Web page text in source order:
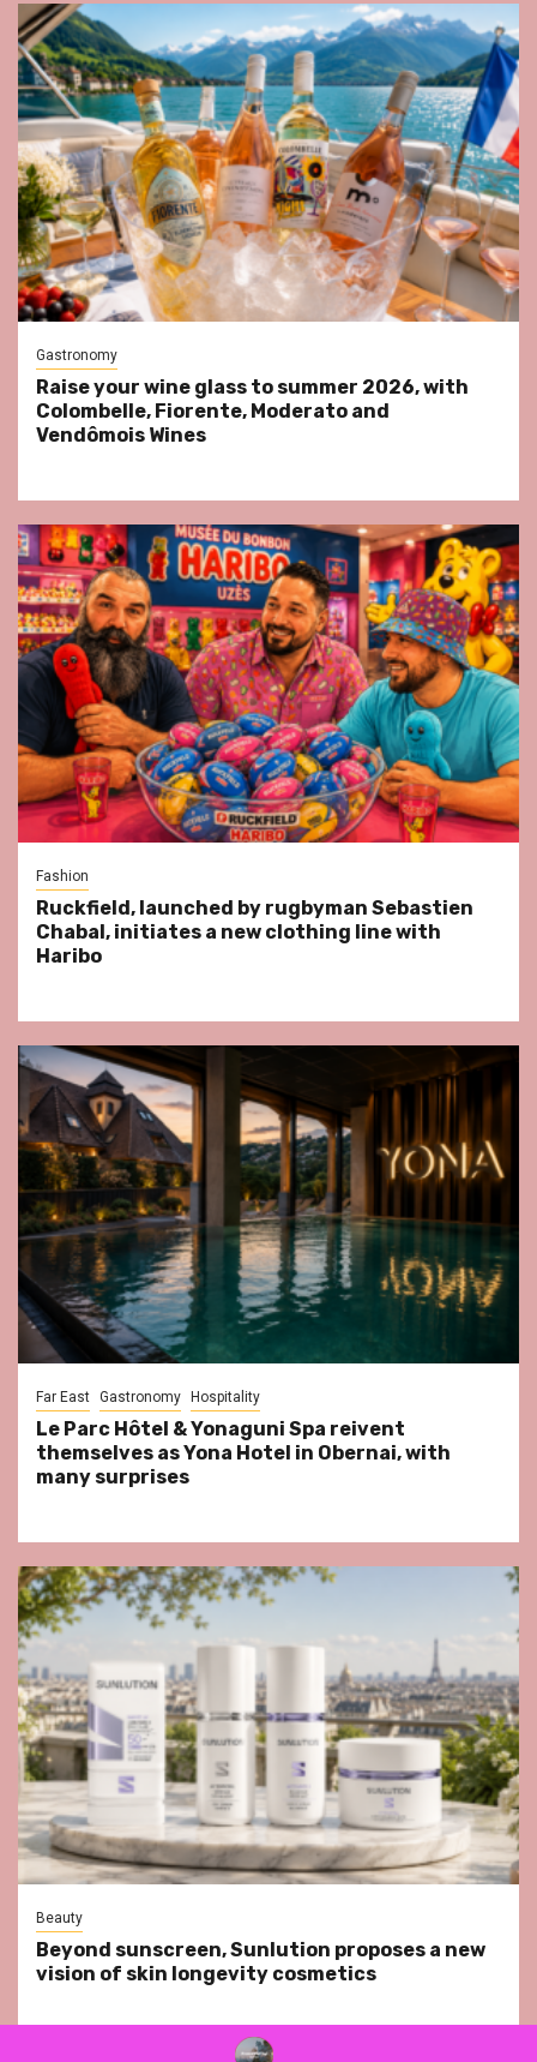
Gastronomy
Raise your wine glass to summer 2026, with
Colombelle, Fiorente, Moderato and
Vendômois Wines
Fashion
Ruckfield, launched by rugbyman Sebastien
Chabal, initiates a new clothing line with
Haribo
Far East Gastronomy Hospitality
Le Parc Hôtel & Yonaguni Spa reivent
themselves as Yona Hotel in Obernai, with
many surprises
Beauty
Beyond sunscreen, Sunlution proposes a new
vision of skin longevity cosmetics